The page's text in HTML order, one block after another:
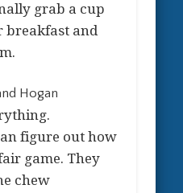
grab a cup
breakfast and
Hogan
figure out how
game. They
chew